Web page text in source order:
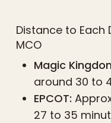
Distance to Each
MCO
Magic
around 30 to
EPCOT:
27 to 35